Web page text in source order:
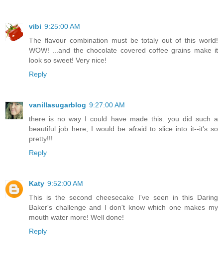
vibi 9:25:00 AM
The flavour combination must be totaly out of this world!
WOW! ...and the chocolate covered coffee grains make it
look so sweet! Very nice!
Reply
vanillasugarblog 9:27:00 AM
there is no way I could have made this. you did such a
beautiful job here, I would be afraid to slice into it--it's so
pretty!!!
Reply
Katy 9:52:00 AM
This is the second cheesecake I've seen in this Daring
Baker's challenge and I don't know which one makes my
mouth water more! Well done!
Reply